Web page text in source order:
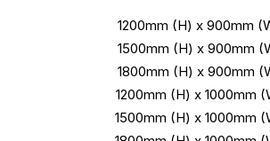
1200mm (H) x 900mm
1500mm (H) x 900mm
1800mm (H) x 900mm
1200mm (H) x 1000mm
1500mm (H) x 1000mm